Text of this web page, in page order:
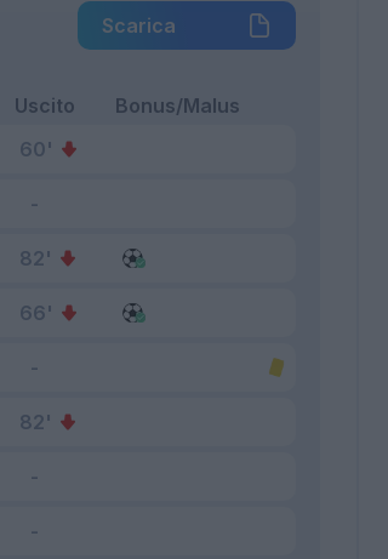
Scarica
Uscito Bonus/Malus